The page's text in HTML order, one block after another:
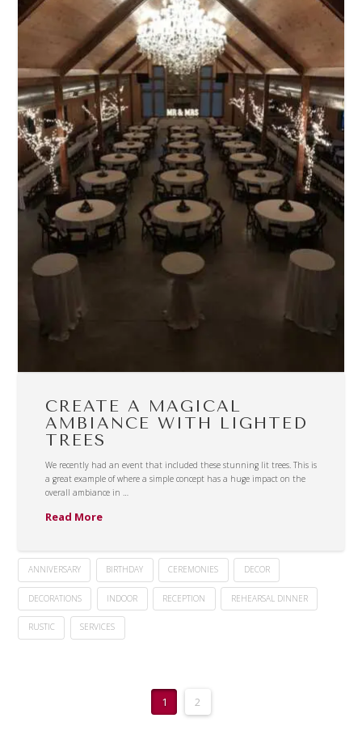
CREATE A MAGICAL
AMBIANCE WITH LIGHTED
TREES
We recently had an event that included these stunning lit trees. This is
a great example of where a simple concept has a huge impact on the
overall ambiance in …
Read More
ANNIVERSARY BIRTHDAY CEREMONIES DECOR
DECORATIONS INDOOR RECEPTION REHEARSAL DINNER
RUSTIC SERVICES
1 2